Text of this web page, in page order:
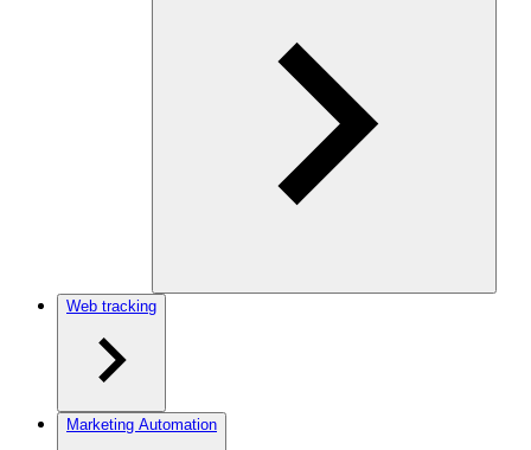
Web tracking
Marketing Automation